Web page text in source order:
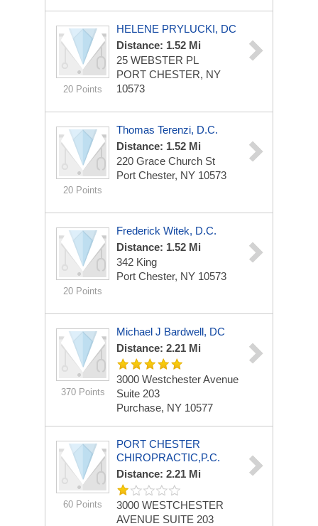
20 Points
HELENE PRYLUCKI, DC
Distance: 1.52 Mi
25 WEBSTER PL
PORT CHESTER, NY
10573
20 Points
Thomas Terenzi, D.C.
Distance: 1.52 Mi
220 Grace Church St
Port Chester, NY 10573
20 Points
Frederick Witek, D.C.
Distance: 1.52 Mi
342 King
Port Chester, NY 10573
370 Points
Michael J Bardwell, DC
Distance: 2.21 Mi
3000 Westchester Avenue
Suite 203
Purchase, NY 10577
60 Points
PORT CHESTER
CHIROPRACTIC,P.C.
Distance: 2.21 Mi
3000 WESTCHESTER
AVENUE SUITE 203